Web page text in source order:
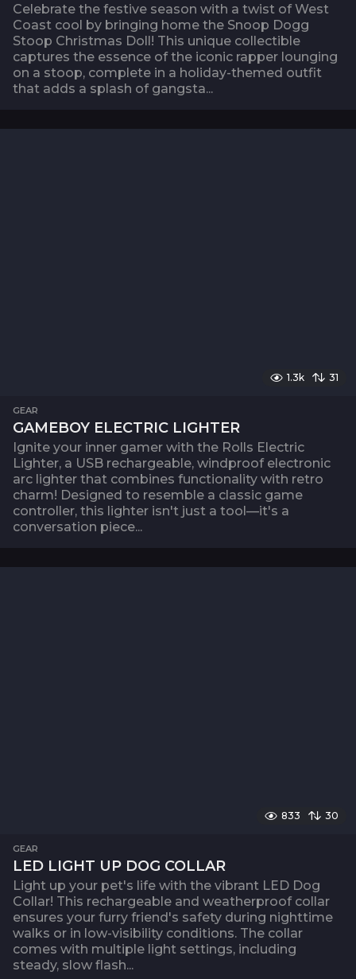
Celebrate the festive season with a twist of West
Coast cool by bringing home the Snoop Dogg
Stoop Christmas Doll! This unique collectible
captures the essence of the iconic rapper lounging
on a stoop, complete in a holiday-themed outfit
that adds a splash of gangsta...
1.3k 31
GEAR
GAMEBOY ELECTRIC LIGHTER
Ignite your inner gamer with the Rolls Electric
Lighter, a USB rechargeable, windproof electronic
arc lighter that combines functionality with retro
charm! Designed to resemble a classic game
controller, this lighter isn't just a tool—it's a
conversation piece...
833 30
GEAR
LED LIGHT UP DOG COLLAR
Light up your pet's life with the vibrant LED Dog
Collar! This rechargeable and weatherproof collar
ensures your furry friend's safety during nighttime
walks or in low-visibility conditions. The collar
comes with multiple light settings, including
steady, slow flash...